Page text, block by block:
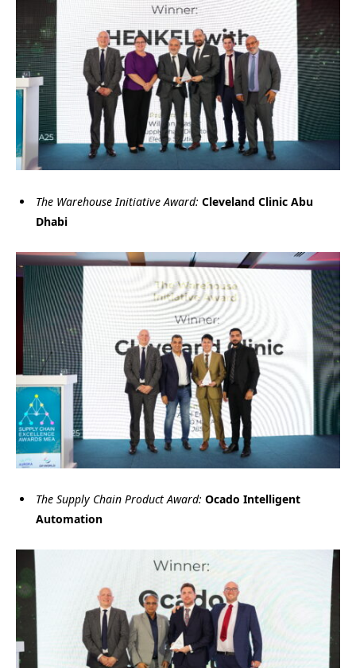
The Warehouse Initiative Award: Cleveland Clinic Abu
Dhabi
The Supply Chain Product Award: Ocado Intelligent
Automation